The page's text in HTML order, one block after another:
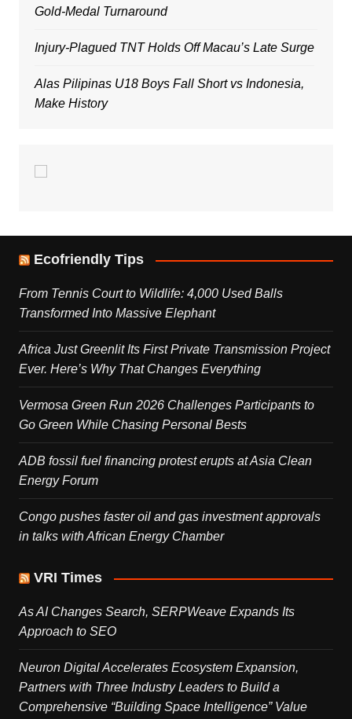
Gold-Medal Turnaround
Injury-Plagued TNT Holds Off Macau’s Late Surge
Alas Pilipinas U18 Boys Fall Short vs Indonesia,
Make History
Ecofriendly Tips
From Tennis Court to Wildlife: 4,000 Used Balls
Transformed Into Massive Elephant
Africa Just Greenlit Its First Private Transmission Project
Ever. Here’s Why That Changes Everything
Vermosa Green Run 2026 Challenges Participants to
Go Green While Chasing Personal Bests
ADB fossil fuel financing protest erupts at Asia Clean
Energy Forum
Congo pushes faster oil and gas investment approvals
in talks with African Energy Chamber
VRI Times
As AI Changes Search, SERPWeave Expands Its
Approach to SEO
Neuron Digital Accelerates Ecosystem Expansion,
Partners with Three Industry Leaders to Build a
Comprehensive “Building Space Intelligence” Value